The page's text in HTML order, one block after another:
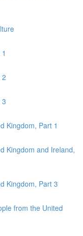
Kingdom, Part 1
Kingdom and Ireland,
Kingdom, Part 3
from the United